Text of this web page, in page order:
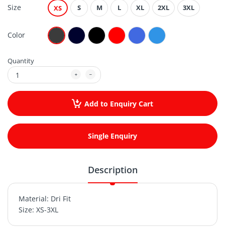
Size XS S M L XL 2XL 3XL
Color
Quantity
Add to Enquiry Cart
Single Enquiry
Description
Material: Dri Fit
Size: XS-3XL